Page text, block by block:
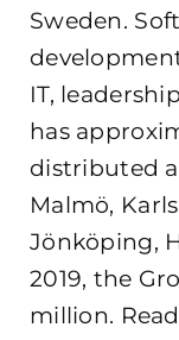
Sweden.
IT,
has
distributed
Malmö,
Jönköping,
2019, the
million.